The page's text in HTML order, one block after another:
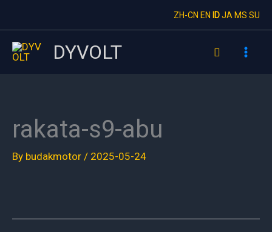
to
content
ZH-CN EN IDJA MS SU
DYVOLT Search
rakata-s9-abu
By budakmotor / 2025-05-24